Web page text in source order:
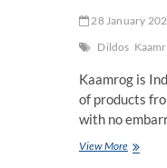
28 January
Dildos
Kaamrog is
of products
with no
View MoreKaamrog